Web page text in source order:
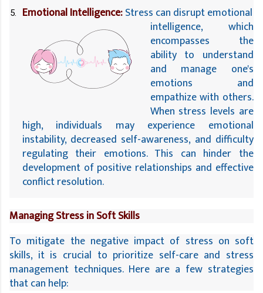
Emotional Intelligence:
intelligence, which
encompasses the
ability to understand
and manage one's
emotions and
empathize with others.
When stress levels are
high, individuals may experience emotional
instability, decreased self-awareness, and difficulty
regulating their emotions. This can hinder the
development of positive relationships and effective
conflict resolution.
Managing Stress in Soft Skills
To mitigate the negative impact of stress on soft
skills, it is crucial to prioritize self-care and stress
management techniques. Here are a few strategies
that can help: